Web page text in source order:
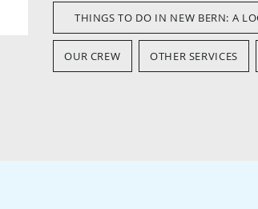
THINGS TO DO IN NEW BERN: A
OUR CREW OTHER SERVICES